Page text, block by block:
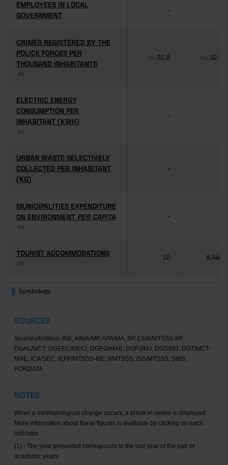
EMPLOYEES IN LOCAL
GOVERNMENT
EMPLOYEES IN LOCAL
GOVERNMENT
-
CRIMES REGISTERED BY THE
POLICE FORCES PER
THOUSAND INHABITANTS
(6)
CRIMES REGISTERED BY THE
POLICE FORCES PER
THOUSAND INHABITANTS
(6)
Pro 51.8 Pro 32.1
ELECTRIC ENERGY
CONSUMPTION PER
INHABITANT (KWH)
(6)
ELECTRIC ENERGY
CONSUMPTION PER
INHABITANT (KWH)
(6)
-
URBAN WASTE SELECTIVELY
COLLECTED PER INHABITANT
(KG)
URBAN WASTE SELECTIVELY
COLLECTED PER INHABITANT
(KG)
-
MUNICIPALITIES EXPENDITURE
ON ENVIRONMENT PER CAPITA
(6)
MUNICIPALITIES EXPENDITURE
ON ENVIRONMENT PER CAPITA
(6)
-
TOURIST ACCOMMODATIONS
(2)
TOURIST ACCOMMODATIONS
(2)
10 8,446
Symbology
SOURCES
Sources/Entities: INE, AIMA/MP, APA/MA, BP, CGA/MTSSS-MF,
DGAL/MCT, DGEEC/MECI, DGEG/MAE, DGPJ/MJ, DGS/MS, DGT/MCT-
MAE, ICA/SEC, IEFP/MTSSS-ME, II/MTSSS, ISS/MTSSS, SIBS,
PORDATA
NOTES
When a methodological change occurs, a break in series is displayed.
More information about these figures is available by clicking on each
indicator.
(1) - The year presented corresponds to the last year of the pair of
academic years.